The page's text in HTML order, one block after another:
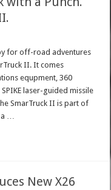
for off-road adventures
II. It comes
equpment, 360
laser-guided missile
SmarTruck II is part of
a …
New X26